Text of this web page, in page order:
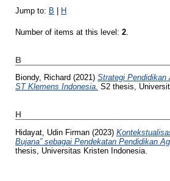
Jump to: B | H
Number of items at this level: 2
B
Biondy, Richard (2021) Strategi Pendidikan
ST Klemens Indonesia. S2 thesis,
H
Hidayat, Udin Firman (2023)
Bujana” sebagai Pendekatan Pendidikan
thesis, Universitas Kristen Indonesia.